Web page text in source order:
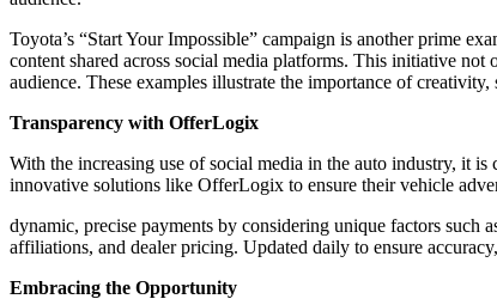
Toyota’s “Start Your Impossible” campaign is another prime
content shared across social media platforms. This initiative
audience. These examples illustrate the importance of
Transparency with OfferLogix
With the increasing use of social media in the auto industry, it
innovative solutions like OfferLogix to ensure their vehicle
dynamic, precise payments by considering unique factors such
affiliations, and dealer pricing. Updated daily to ensure
Embracing the Opportunity